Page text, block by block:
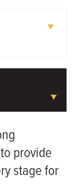
provide
stage for